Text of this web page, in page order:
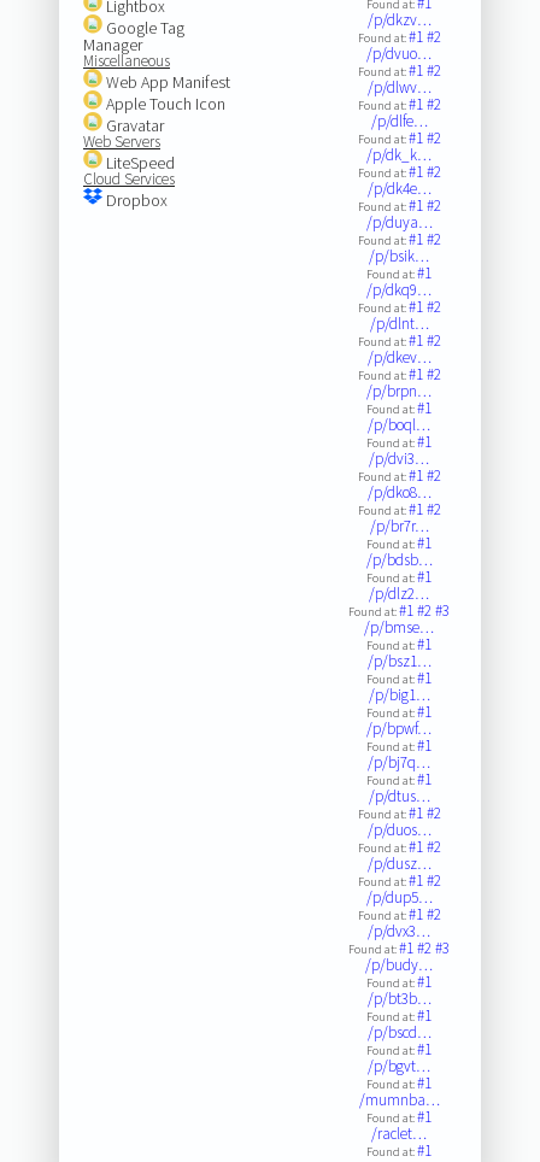
Lightbox
Google Tag
Manager
Miscellaneous
Web App Manifest
Apple Touch Icon
Gravatar
Web Servers
LiteSpeed
Cloud Services
Dropbox
Found at:
/p/dkzv…
Found at:#1#2
/p/dvuo…
Found at:#1#2
/p/dlwv…
Found at:#1#2
/p/dlfe…
Found at:#1#2
/p/dk_k…
Found at:#1#2
/p/dk4e…
Found at:#1#2
/p/duya…
Found at:#1#2
/p/bsik…
Found at:#1
/p/dkq9…
Found at:#1#2
/p/dlnt…
Found at:#1#2
/p/dkev…
Found at:#1#2
/p/brpn…
Found at:#1
/p/boql…
Found at:#1
/p/dvi3…
Found at:#1#2
/p/dko8…
Found at:#1#2
/p/br7r…
Found at:#1
/p/bdsb…
Found at:#1
/p/dlz2…
Found at:#1#2#3
/p/bmse…
Found at:#1
/p/bsz1…
Found at:#1
/p/big1…
Found at:#1
/p/bpwf…
Found at:#1
/p/bj7q…
Found at:#1
/p/dtus…
Found at:#1#2
/p/duos…
Found at:#1#2
/p/dusz…
Found at:#1#2
/p/dup5…
Found at:#1#2
/p/dvx3…
Found at:#1#2#3
/p/budy…
Found at:#1
/p/bt3b…
Found at:#1
/p/bscd…
Found at:#1
/p/bgvt…
Found at:#1
/mumnba…
Found at:#1
/raclet…
Found at:#1